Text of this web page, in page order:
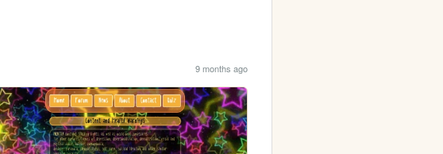
9 months ago